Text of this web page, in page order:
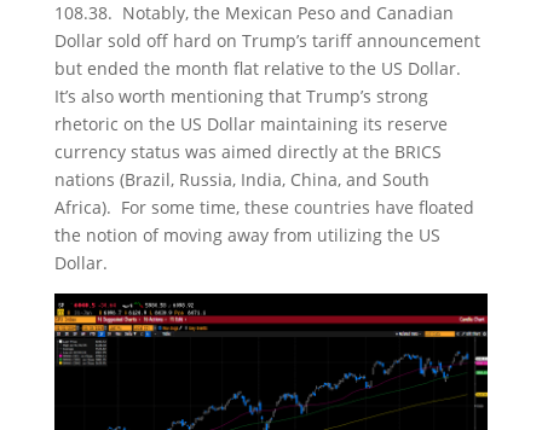
108.38. Notably, the Mexican Peso and Canadian
Dollar sold off hard on Trump’s tariff announcement
but ended the month flat relative to the US Dollar.
It’s also worth mentioning that Trump’s strong
rhetoric on the US Dollar maintaining its reserve
currency status was aimed directly at the BRICS
nations (Brazil, Russia, India, China, and South
Africa). For some time, these countries have floated
the notion of moving away from utilizing the US
Dollar.